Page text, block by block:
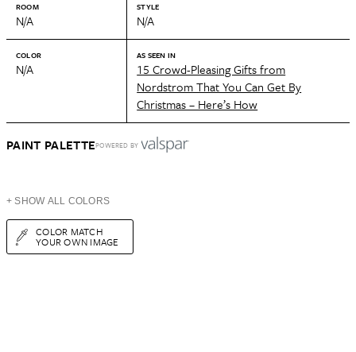
ROOM
N/A
STYLE
N/A
COLOR
N/A
AS SEEN IN
15 Crowd-Pleasing Gifts from
Nordstrom That You Can Get By
Christmas – Here’s How
PAINT PALETTEPOWERED BY
+ SHOW ALL COLORS
COLOR MATCH
YOUR OWN IMAGE